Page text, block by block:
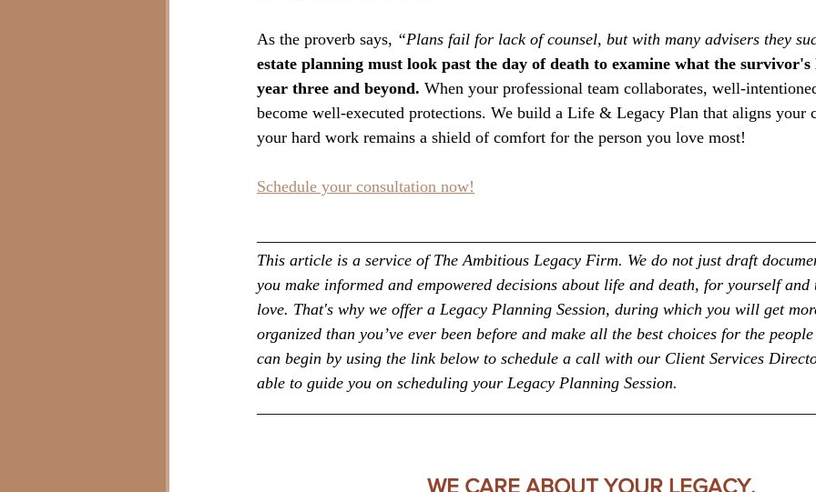
As the proverb says, “Plans fail for lack of counsel, but with many advisers they
estate planning must look past the day of death to examine what the
year three and beyond. When your professional team collaborates, well-
become well-executed protections. We build a Life & Legacy Plan that aligns your
your hard work remains a shield of comfort for the person you love most!
Schedule your consultation now!
This article is a service of The Ambitious Legacy Firm. We do not just draft
you make informed and empowered decisions about life and death, for yourself and
love. That's why we offer a Legacy Planning Session, during which you will get
organized than you’ve ever been before and make all the best choices for the
can begin by using the link below to schedule a call with our Client Services
able to guide you on scheduling your Legacy Planning Session.
WE CARE ABOUT YOUR LEGACY.